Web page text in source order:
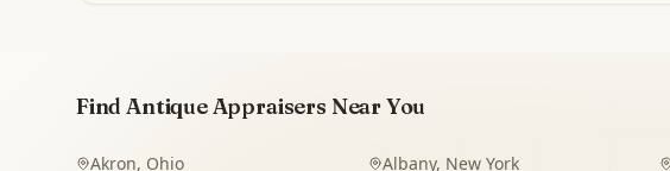
Find Antique Appraisers Near You
Akron, Ohio Albany, New York